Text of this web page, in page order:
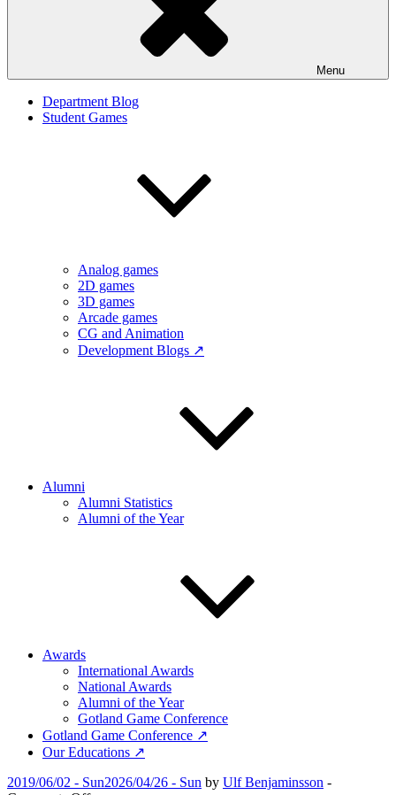
Menu
Department Blog
Student Games
Analog games
2D games
3D games
Arcade games
CG and Animation
Development Blogs ↗
Alumni
Alumni Statistics
Alumni of the Year
Awards
International Awards
National Awards
Alumni of the Year
Gotland Game Conference
Gotland Game Conference ↗
Our Educations ↗
Posted
2019/06/02 - Sun2026/04/26 - Sun by Ulf Benjaminsson -